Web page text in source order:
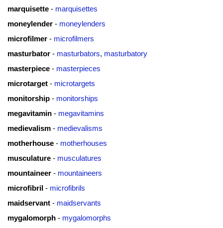
marquisette - marquisettes
moneylender - moneylenders
microfilmer - microfilmers
masturbator - masturbators, masturbatory
masterpiece - masterpieces
microtarget - microtargets
monitorship - monitorships
megavitamin - megavitamins
medievalism - medievalisms
motherhouse - motherhouses
musculature - musculatures
mountaineer - mountaineers
microfibril - microfibrils
maidservant - maidservants
mygalomorph - mygalomorphs